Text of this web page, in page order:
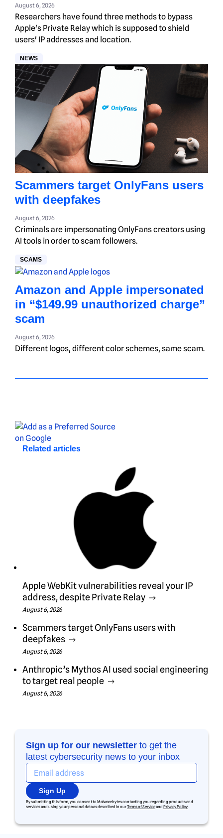
August 6, 2026
Researchers have found three methods to bypass
Apple's Private Relay which is supposed to shield
users' IP addresses and location.
NEWS
Scammers target OnlyFans users
with deepfakes
August 6, 2026
Criminals are impersonating OnlyFans creators using
AI tools in order to scam followers.
SCAMS
Amazon and Apple impersonated
in “$149.99 unauthorized charge”
scam
August 6, 2026
Different logos, different color schemes, same scam.
Related articles
Apple WebKit vulnerabilities reveal your IP
address, despite Private Relay
August 6, 2026
Scammers target OnlyFans users with
deepfakes
August 6, 2026
Anthropic’s Mythos AI used social engineering
to target real people
August 6, 2026
Sign up for our newsletter to get the
latest cybersecurity news to your inbox
Sign Up
By submitting this form, you consent to Malwarebytes contacting you regarding products and
services and using your personal data as described in ourTerms of Serviceand Privacy Policy.